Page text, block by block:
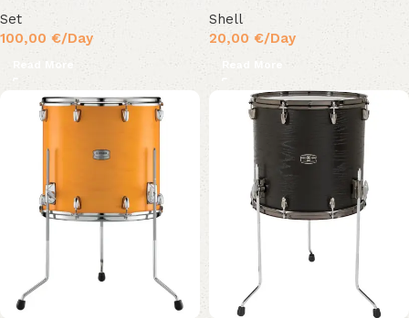
Set
100,00 €/Day
Read More
Shell
20,00 €/Day
Read More